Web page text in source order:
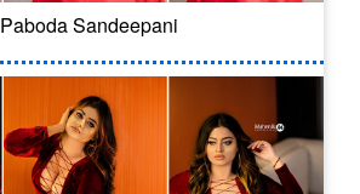
Paboda Sandeepani